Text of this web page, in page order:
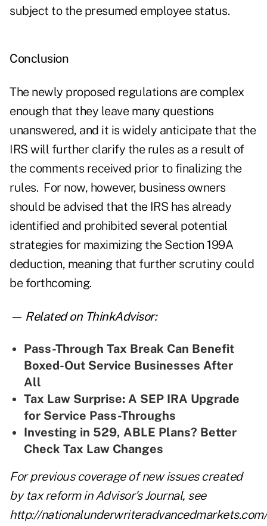
subject to the presumed employee status.
Conclusion
The newly proposed regulations are complex
enough that they leave many questions
unanswered, and it is widely anticipate that the
IRS will further clarify the rules as a result of
the comments received prior to finalizing the
rules. For now, however, business owners
should be advised that the IRS has already
identified and prohibited several potential
strategies for maximizing the Section 199A
deduction, meaning that further scrutiny could
be forthcoming.
— Related on ThinkAdvisor:
Pass-Through Tax Break Can Benefit
Boxed-Out Service Businesses After
All
Tax Law Surprise: A SEP IRA Upgrade
for Service Pass-Throughs
Investing in 529, ABLE Plans? Better
Check Tax Law Changes
For previous coverage of new issues created
by tax reform in Advisor's Journal, see
http://